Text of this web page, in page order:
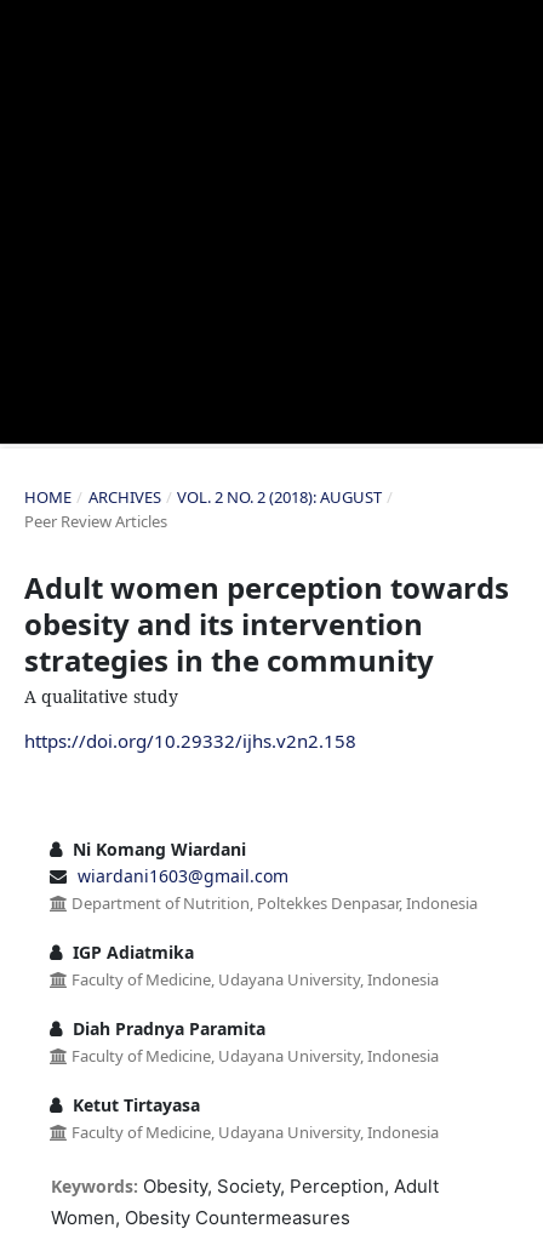
HOME / ARCHIVES / VOL. 2 NO. 2 (2018): AUGUST /
Peer Review Articles
Adult women perception towards
obesity and its intervention
strategies in the community
A qualitative study
https://doi.org/10.29332/ijhs.v2n2.158
Ni Komang Wiardani
wiardani1603@gmail.com
Department of Nutrition, Poltekkes Denpasar, Indonesia
IGP Adiatmika
Faculty of Medicine, Udayana University, Indonesia
Diah Pradnya Paramita
Faculty of Medicine, Udayana University, Indonesia
Ketut Tirtayasa
Faculty of Medicine, Udayana University, Indonesia
Keywords: Obesity, Society, Perception, Adult
Women, Obesity Countermeasures